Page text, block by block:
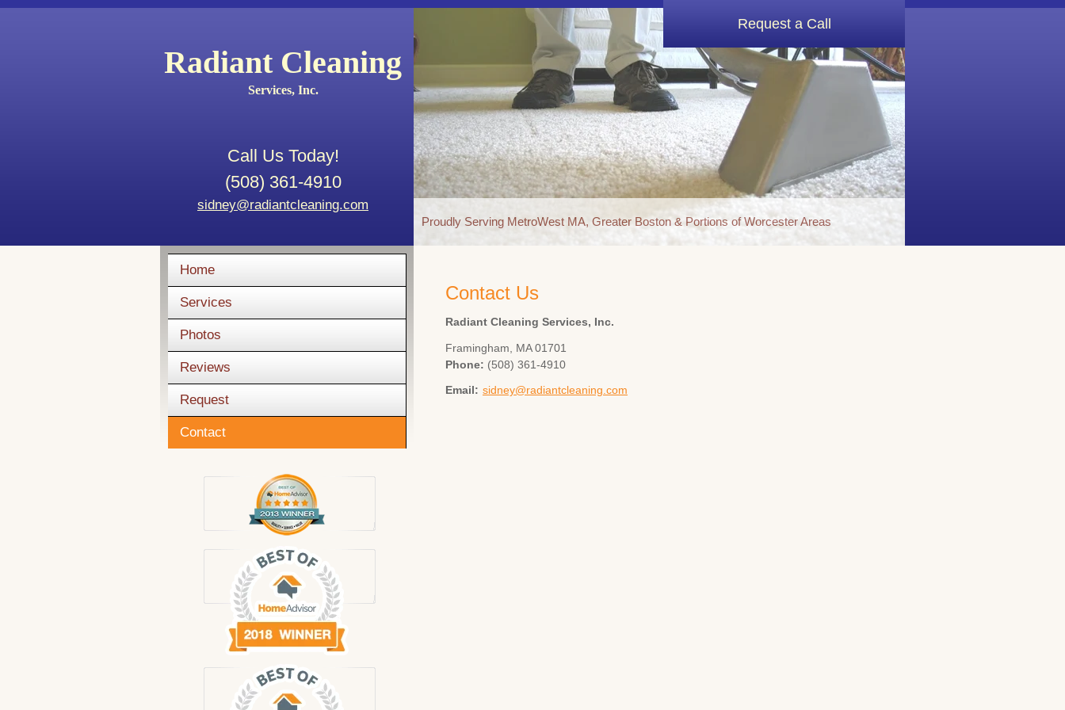
Radiant Cleaning
Services, Inc.
Call Us Today!
(508) 361-4910
sidney@radiantcleaning.com
Proudly Serving MetroWest MA, Greater Boston & Portions of Worcester Areas
Request a Call
Home
Services
Photos
Reviews
Request
Contact
Contact Us
Radiant Cleaning Services, Inc.
Framingham MA 01701
Phone: (508) 361-4910
Email: sidney@radiantcleaning.com